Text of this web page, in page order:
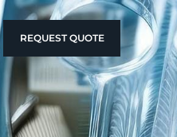
REQUEST QUOTE